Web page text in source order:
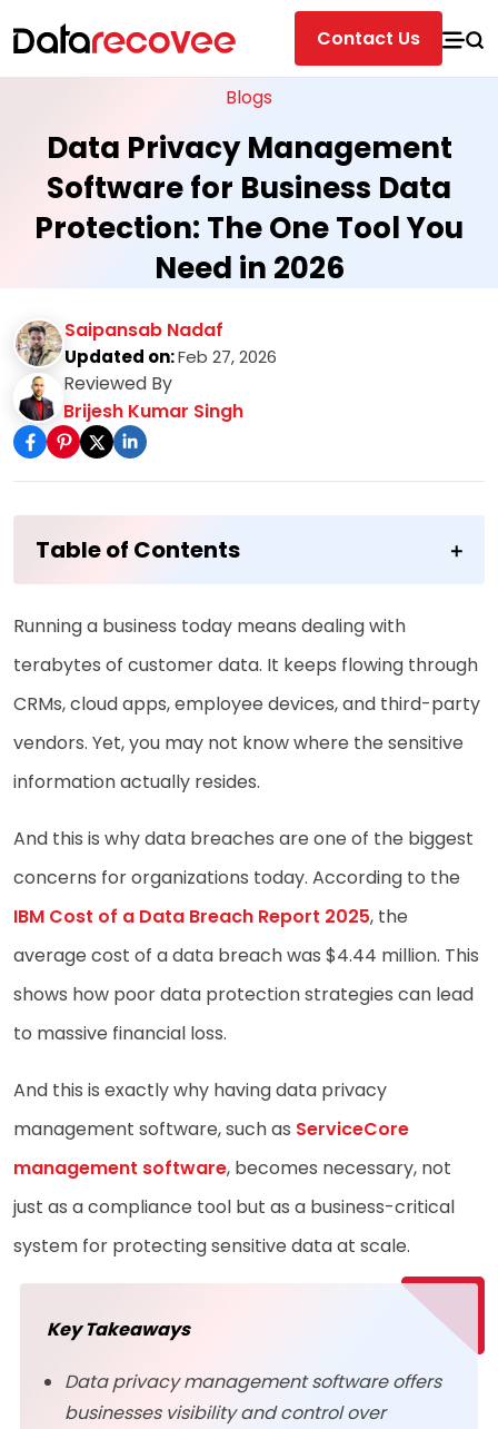
Contact Us
Blogs
Data Privacy Management
Software for Business Data
Protection: The One Tool You
Need in 2026
Reviewed By
Brijesh Kumar Singh
Saipansab Nadaf
Updated on:Feb 27, 2026
Table of Contents
Running a business today means dealing with
terabytes of customer data. It keeps flowing through
CRMs, cloud apps, employee devices, and third-party
vendors. Yet, you may not know where the sensitive
information actually resides.
And this is why data breaches are one of the biggest
concerns for organizations today. According to the
IBM Cost of a Data Breach Report 2025, the
average cost of a data breach was $4.44 million. This
shows how poor data protection strategies can lead
to massive financial loss.
And this is exactly why having data privacy
management software, such as ServiceCore
management software, becomes necessary, not
just as a compliance tool but as a business-critical
system for protecting sensitive data at scale.
Key Takeaways
Data privacy management software offers
businesses visibility and control over